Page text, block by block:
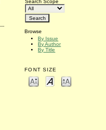
Search Scope
Browse
By Issue
By Author
By Title
FONT SIZE